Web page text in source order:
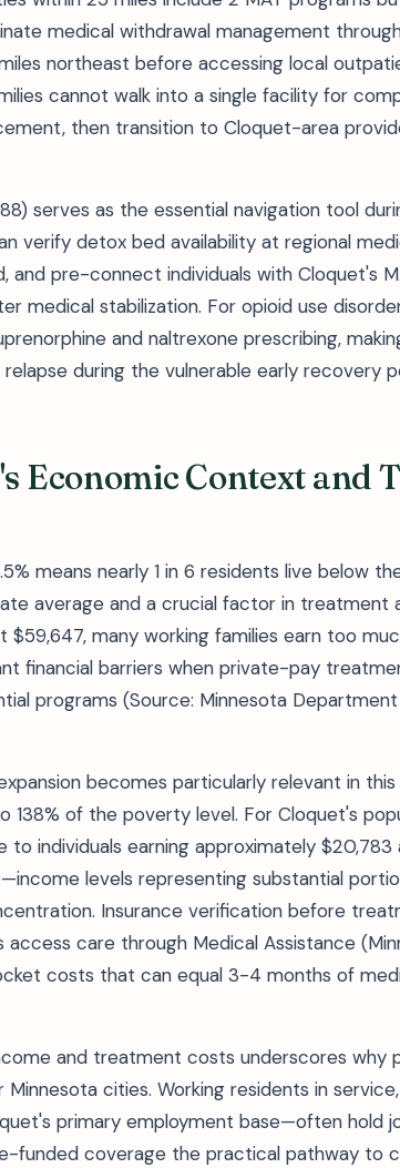
medical withdrawal management
northeast before accessing local
cannot walk into a single facility for
then transition to Cloquet-area
serves as the essential navigation tool
verify detox bed availability at regional
and pre-connect individuals with Cloquet's
medical stabilization. For opioid use
and naltrexone prescribing,
during the vulnerable early recovery
Economic Context and
means nearly 1 in 6 residents live below
average and a crucial factor in treatment
$59,647, many working families earn too
financial barriers when private-pay
programs (Source: Minnesota
becomes particularly relevant in
138% of the poverty level. For Cloquet's
individuals earning approximately $20,783
levels representing substantial
Insurance verification before
care through Medical Assistance
costs that can equal 3-4 months of
and treatment costs underscores why
cities. Working residents in
primary employment base—often hold
funded coverage the practical pathway to